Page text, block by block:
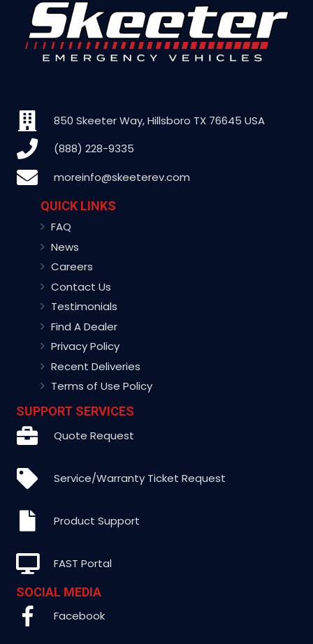
850 Skeeter Way, Hillsboro TX 76645 USA
(888) 228-9335
moreinfo@skeeterev.com
QUICK LINKS
FAQ
News
Careers
Contact Us
Testimonials
Find A Dealer
Privacy Policy
Recent Deliveries
Terms of Use Policy
SUPPORT SERVICES
Quote Request
Service/Warranty Ticket Request
Product Support
FAST Portal
SOCIAL MEDIA
Facebook